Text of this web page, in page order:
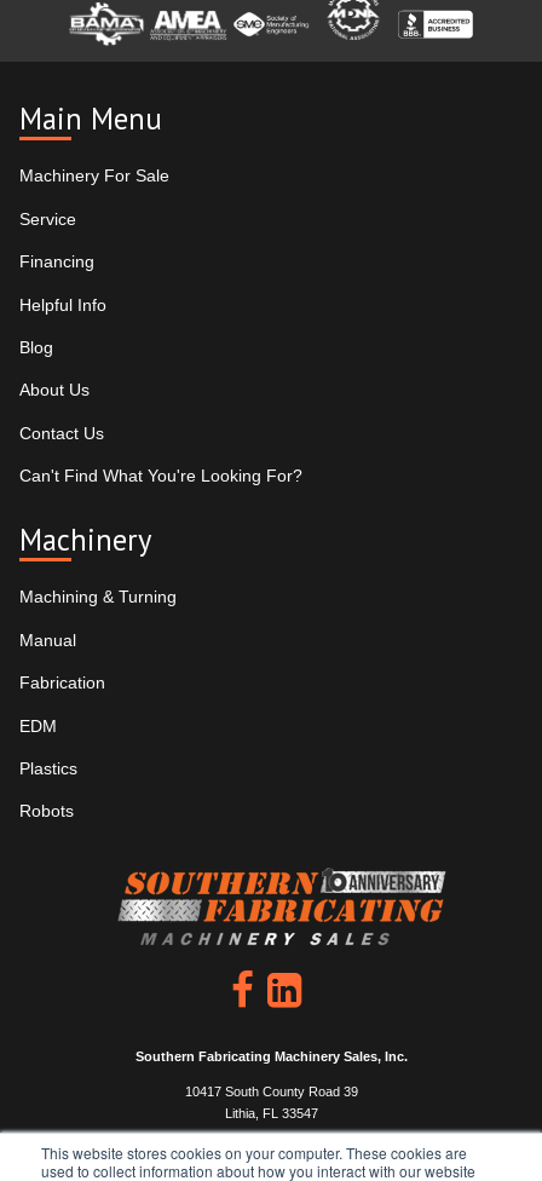
This website stores cookies on your computer. These cookies are
used to collect information about how you interact with our website
Main Menu
Machinery For Sale
Service
Financing
Helpful Info
Blog
About Us
Contact Us
Can't Find What You're Looking For?
Machinery
Machining & Turning
Manual
Fabrication
EDM
Plastics
Robots
Southern Fabricating Machinery Sales, Inc.
10417 South County Road 39
Lithia, FL 33547
P: 813.444.4555
F: 813.333.0450